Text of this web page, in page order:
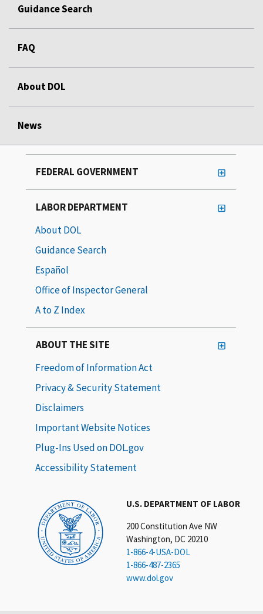
Guidance Search
FAQ
About DOL
News
U.S. DEPARTMENT OF LABOR
200 Constitution Ave NW
Washington, DC 20210
1-866-4-USA-DOL
1-866-487-2365
www.dol.gov
FEDERAL GOVERNMENT
LABOR DEPARTMENT
About DOL
Guidance Search
Español
Office of Inspector General
A to Z Index
ABOUT THE SITE
Freedom of Information Act
Privacy & Security Statement
Disclaimers
Important Website Notices
Plug-Ins Used on DOL.gov
Accessibility Statement